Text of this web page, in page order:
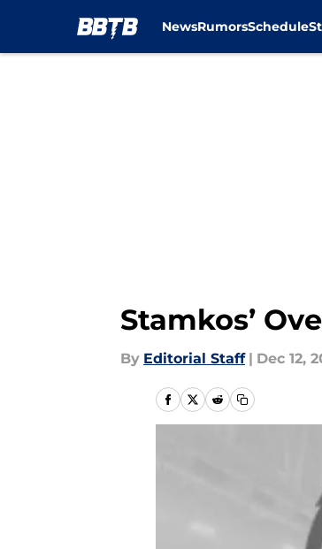
NewsRumorsSchedule
Stamkos’
By Editorial Staff | Dec 12,